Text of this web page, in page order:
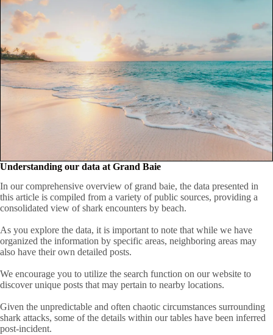
Understanding our data at Grand Baie
In our comprehensive overview of grand baie, the data presented in
this article is compiled from a variety of public sources, providing a
consolidated view of shark encounters by beach.
As you explore the data, it is important to note that while we have
organized the information by specific areas, neighboring areas may
also have their own detailed posts.
We encourage you to utilize the search function on our website to
discover unique posts that may pertain to nearby locations.
Given the unpredictable and often chaotic circumstances surrounding
shark attacks, some of the details within our tables have been inferred
post-incident.